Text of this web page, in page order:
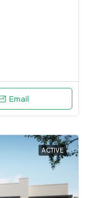
Email
ACTIVE